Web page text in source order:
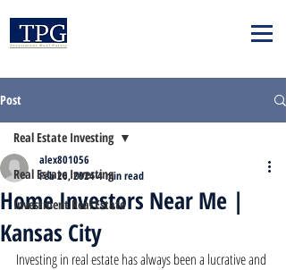
Post
Real Estate Investing
Investment Real Estate
Real Estate Investing
Home Investors Near Me |
Kansas City
alex801056
Feb 26, 20244 min read
Investing in real estate has always been a lucrative and